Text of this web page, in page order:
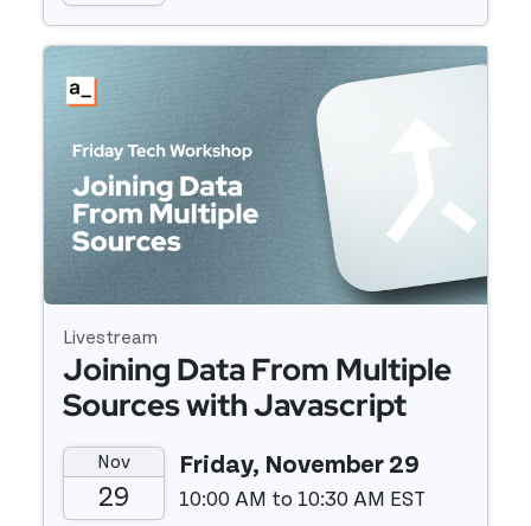
Livestream
Joining Data From Multiple
Sources with Javascript
Nov
29
Friday, November 29
10:00 AM to 10:30 AM EST